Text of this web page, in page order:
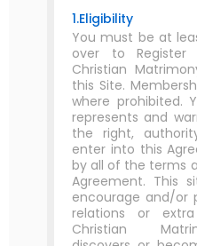
1.Eligibility
You must be at
over to
Christian
this Site.
where prohibited.
represents and
the right,
enter into this
by all of the terms
Agreement. This
encourage and/or
relations or
Christian